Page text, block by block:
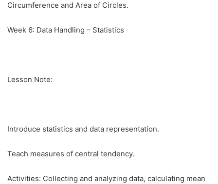
Circumference and Area of Circles.
Week 6: Data Handling – Statistics
Lesson Note:
Introduce statistics and data representation.
Teach measures of central tendency.
Activities: Collecting and analyzing data, calculating mean